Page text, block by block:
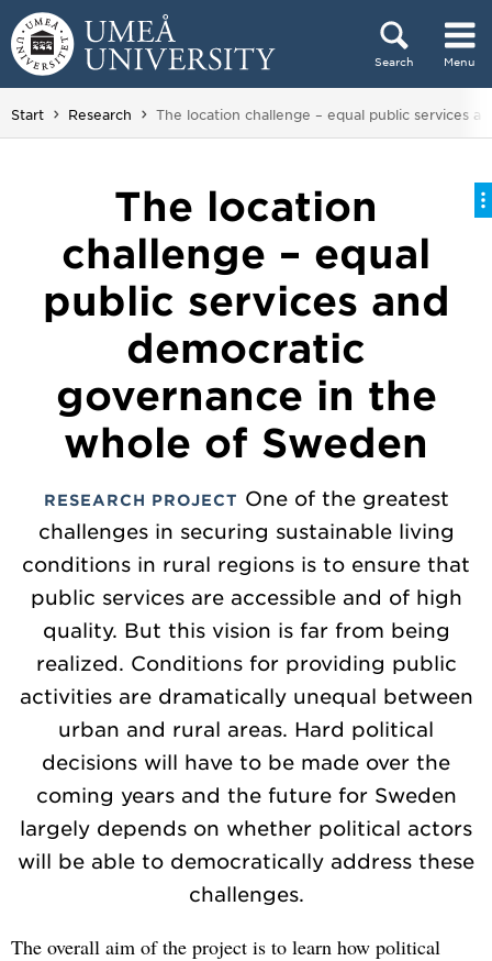
Skip to content
Search Menu
Main menu hidden.
Start Research You are here:
The location challenge – equal public services
The location
challenge – equal
public services and
democratic
governance in the
whole of Sweden
RESEARCH PROJECT One of the greatest
challenges in securing sustainable living
conditions in rural regions is to ensure that
public services are accessible and of high
quality. But this vision is far from being
realized. Conditions for providing public
activities are dramatically unequal between
urban and rural areas. Hard political
decisions will have to be made over the
coming years and the future for Sweden
largely depends on whether political actors
will be able to democratically address these
challenges.
The overall aim of the project is to learn how political